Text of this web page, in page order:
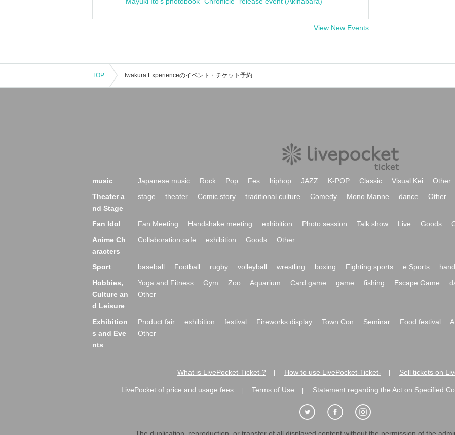
View New Events
TOP Iwakura Experienceのイベント・チケット予約・購入・販売情報一覧
music Japanese music Rock Pop Fes hiphop JAZZ K-POP Classic Visual Kei
Other
Theater a
nd Stage
stage theater Comic story traditional culture Comedy Mono Manne dance Other
Fan Idol Fan Meeting Handshake meeting exhibition Photo session Talk show Live Goods
Anime Ch
aracters
Collaboration cafe exhibition Goods Other
Sport baseball Football rugby volleyball wrestling boxing Fighting sports e Sports
Hobbies,
Culture an
d Leisure
Yoga and Fitness Gym Zoo Aquarium Card game game fishing Escape Game
Other
Exhibition
s and Eve
nts
Product fair exhibition festival Fireworks display Town Con Seminar Food festival
Other
What is LivePocket-Ticket-? How to use LivePocket-Ticket- Sell tickets on
LivePocket of price and usage fees Terms of Use Statement regarding the Act on Specified